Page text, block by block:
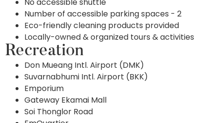
Number of accessible parking spaces - 2
Eco-friendly cleaning products provided
Locally-owned & organized tours & activities
Recreation
Don Mueang Intl. Airport (DMK)
Suvarnabhumi Intl. Airport (BKK)
Emporium
Gateway Ekamai Mall
Soi Thonglor Road